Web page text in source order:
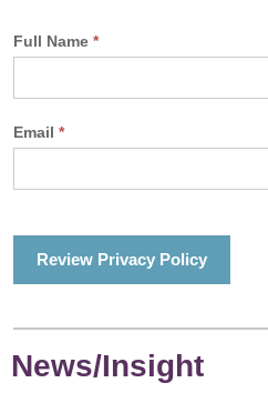
Full Name *
Email *
Review Privacy Policy
News/Insight